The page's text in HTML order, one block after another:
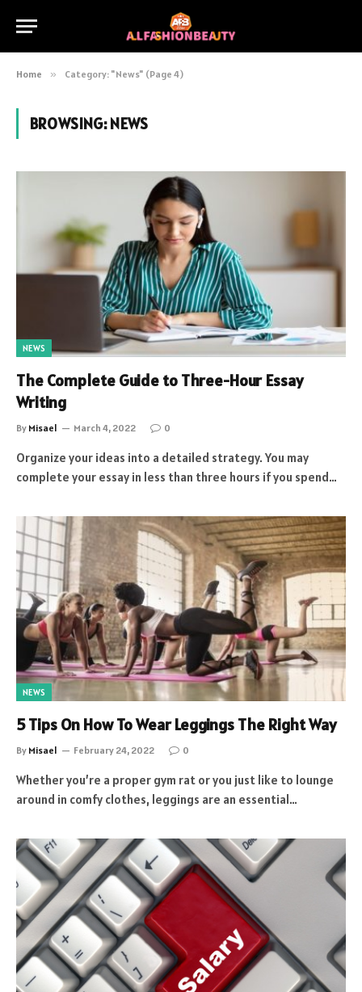
Home » Category: "News" (Page 4)
BROWSING:NEWS
NEWS
The Complete Guide to Three-Hour Essay
Writing
By Misael March 4, 2022 0
Organize your ideas into a detailed strategy. You may
complete your essay in less than three hours if you spend…
NEWS
5 Tips On How To Wear Leggings The Right Way
By Misael February 24, 2022 0
Whether you’re a proper gym rat or you just like to lounge
around in comfy clothes, leggings are an essential…